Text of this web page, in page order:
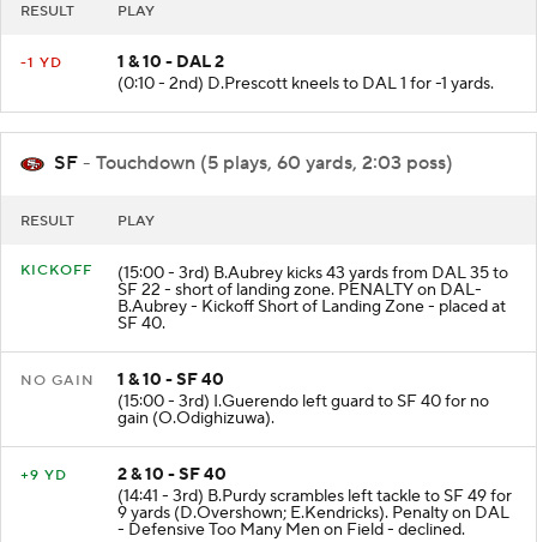
RESULT PLAY
-1 YD
1 & 10 - DAL 2
(0:10 - 2nd) D.Prescott kneels to DAL 1 for -1 yards.
SF - Touchdown (5 plays, 60 yards, 2:03 poss)
RESULT PLAY
KICKOFF (15:00 - 3rd) B.Aubrey kicks 43 yards from DAL 35 to
SF 22 - short of landing zone. PENALTY on DAL-
B.Aubrey - Kickoff Short of Landing Zone - placed at
SF 40.
NO GAIN
1 & 10 - SF 40
(15:00 - 3rd) I.Guerendo left guard to SF 40 for no
gain (O.Odighizuwa).
+9 YD
2 & 10 - SF 40
(14:41 - 3rd) B.Purdy scrambles left tackle to SF 49 for
9 yards (D.Overshown; E.Kendricks). Penalty on DAL
- Defensive Too Many Men on Field - declined.